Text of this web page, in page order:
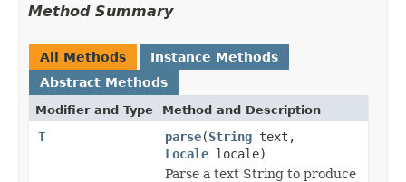
Method Summary
All Methods
Instance Methods
Abstract Methods
Modifier and Type Method and Description
T parse(String text,
Locale locale)
Parse a text String to produce